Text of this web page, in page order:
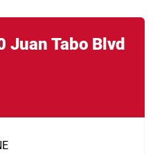
Juan Tabo Blvd